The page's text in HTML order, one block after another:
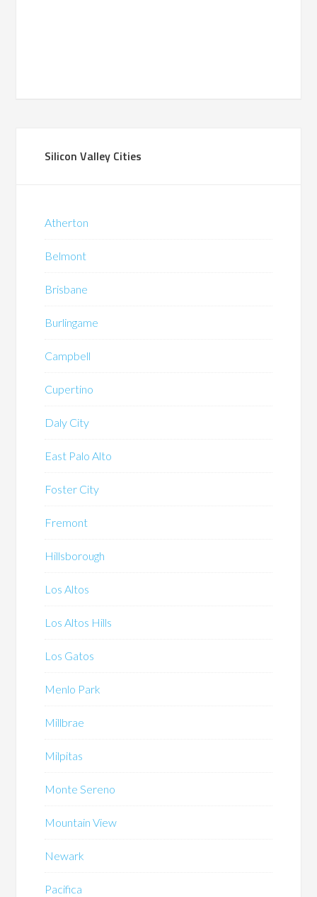
Silicon Valley Cities
Atherton
Belmont
Brisbane
Burlingame
Campbell
Cupertino
Daly City
East Palo Alto
Foster City
Fremont
Hillsborough
Los Altos
Los Altos Hills
Los Gatos
Menlo Park
Millbrae
Milpitas
Monte Sereno
Mountain View
Newark
Pacifica